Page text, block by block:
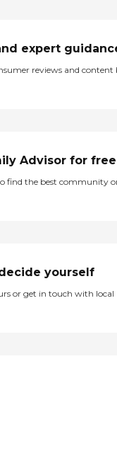
expert
reviews and content
Advisor for free
find the best community
yourself
or get in touch with local